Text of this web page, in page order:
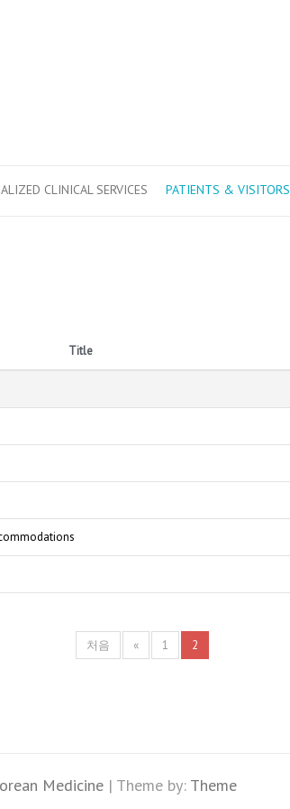
CLINICAL SERVICES PATIENTS & VISITORS
Title
처음 « 1 2
Medicine | Theme by: Theme